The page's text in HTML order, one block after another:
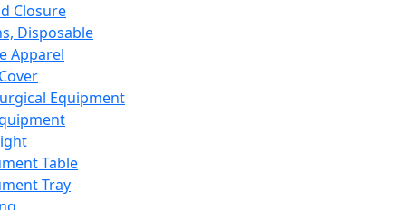
Closure
Disposable
Apparel
Equipment
Table
Tray